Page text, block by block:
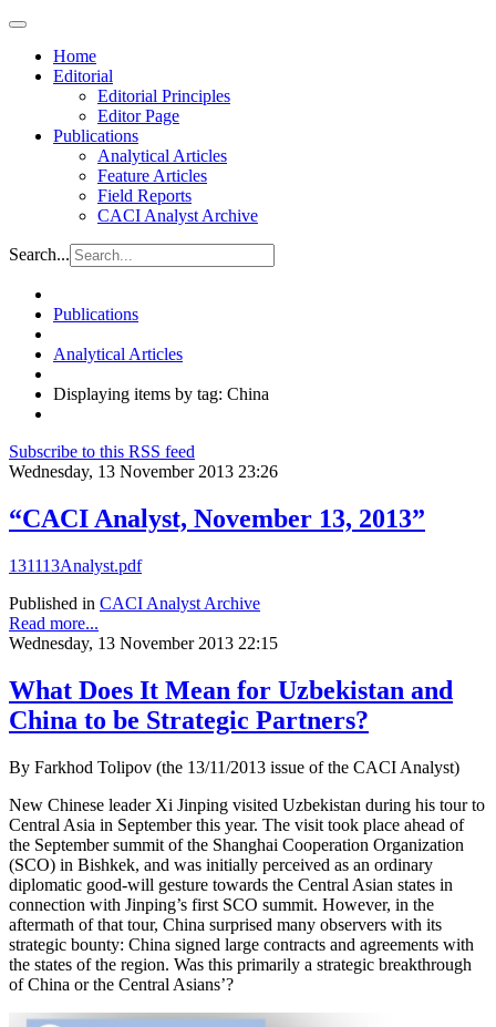
Home
Editorial
Editorial Principles
Editor Page
Publications
Analytical Articles
Feature Articles
Field Reports
CACI Analyst Archive
Search...
Publications
Analytical Articles
Displaying items by tag: China
Subscribe to this RSS feed
Wednesday, 13 November 2013 23:26
“CACI Analyst, November 13, 2013”
131113Analyst.pdf
Published in CACI Analyst Archive
Read more...
Wednesday, 13 November 2013 22:15
What Does It Mean for Uzbekistan and
China to be Strategic Partners?
By Farkhod Tolipov (the 13/11/2013 issue of the CACI Analyst)
New Chinese leader Xi Jinping visited Uzbekistan during his tour to
Central Asia in September this year. The visit took place ahead of
the September summit of the Shanghai Cooperation Organization
(SCO) in Bishkek, and was initially perceived as an ordinary
diplomatic good-will gesture towards the Central Asian states in
connection with Jinping’s first SCO summit. However, in the
aftermath of that tour, China surprised many observers with its
strategic bounty: China signed large contracts and agreements with
the states of the region. Was this primarily a strategic breakthrough
of China or the Central Asians’?